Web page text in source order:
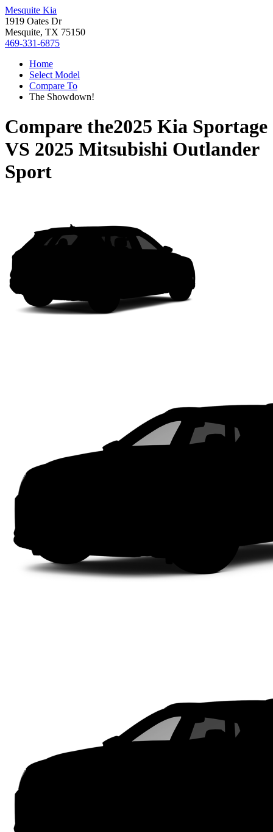
Mesquite Kia
1919 Oates Dr
Mesquite, TX 75150
469-331-6875
Home
Select Model
Compare To
The Showdown!
Compare the2025 Kia Sportage
VS 2025 Mitsubishi Outlander
Sport